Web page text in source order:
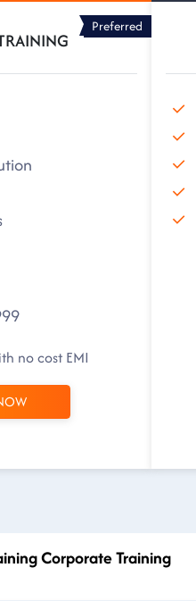
Preferred
no cost EMI
Corporate Training